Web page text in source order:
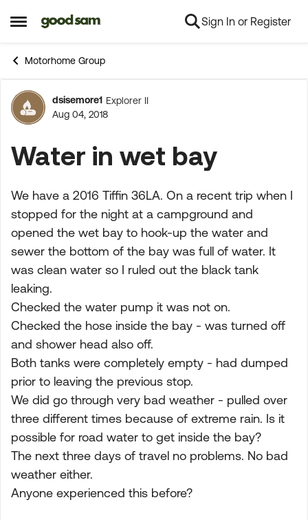
Open Side Menu
Skip to content Sign In or Register
Motorhome Group
Forum Discussion
dsisemore1 Explorer II
Aug 04, 2018
Water in wet bay
We have a 2016 Tiffin 36LA. On a recent trip when I
stopped for the night at a campground and
opened the wet bay to hook-up the water and
sewer the bottom of the bay was full of water. It
was clean water so I ruled out the black tank
leaking.
Checked the water pump it was not on.
Checked the hose inside the bay - was turned off
and shower head also off.
Both tanks were completely empty - had dumped
prior to leaving the previous stop.
We did go through very bad weather - pulled over
three different times because of extreme rain. Is it
possible for road water to get inside the bay?
The next three days of travel no problems. No bad
weather either.
Anyone experienced this before?